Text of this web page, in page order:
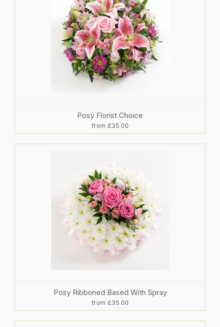
Posy Florist Choice
from £35.00
Posy Ribboned Based With Spray
from £35.00